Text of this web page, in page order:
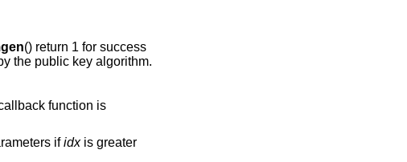
() return 1 for success
the public key algorithm.
function is
ifidxis greater